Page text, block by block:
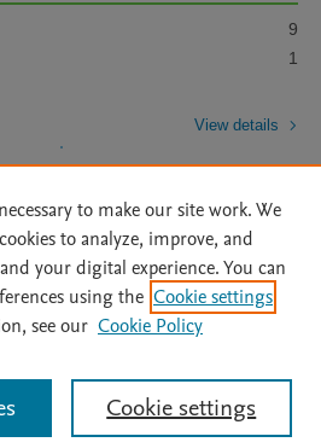
9
1
View details
Statement | Archive Policy
|
| OAI | Mission | Status Updates
© 2026 Elsevier inc, its licensors, and
including those for text and data mining,
For all open access content, the Creative
to make our site work. We
to analyze, improve, and
your digital experience. You can
using the Cookie settings
see our Cookie Policy
Cookie settings